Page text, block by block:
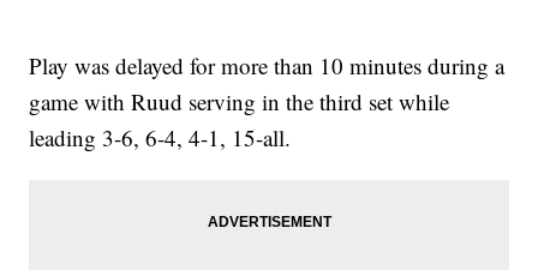
Play was delayed for more than 10 minutes during a
game with Ruud serving in the third set while
leading 3-6, 6-4, 4-1, 15-all.